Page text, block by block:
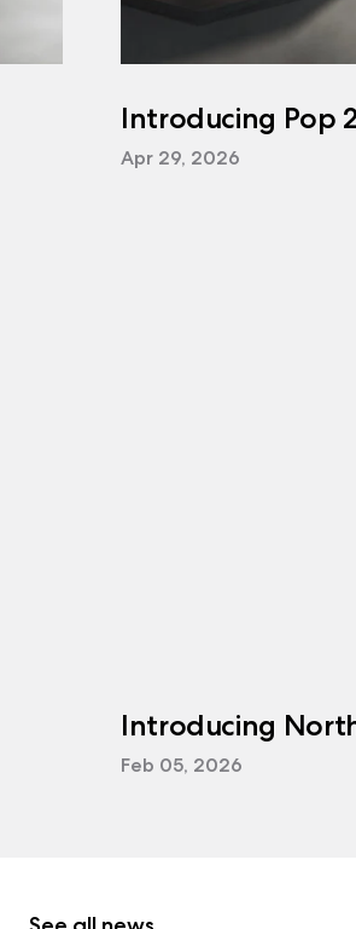
Introducing Pop
Apr 29, 2026
Introducing
Feb 05, 2026